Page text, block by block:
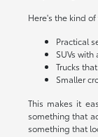
Here's the kind
Practical
SUVs
Trucks
Smaller
This makes it
something that
something that